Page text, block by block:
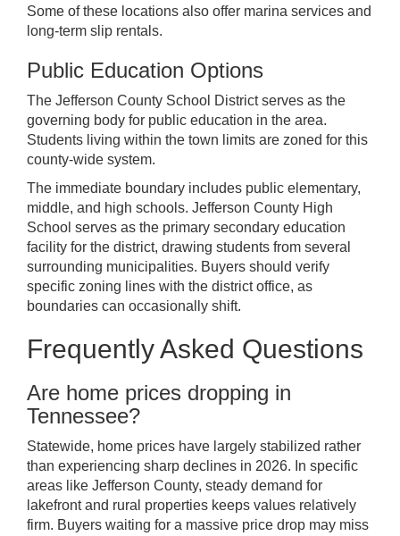
Some of these locations also offer marina services and
long-term slip rentals.
Public Education Options
The Jefferson County School District serves as the
governing body for public education in the area.
Students living within the town limits are zoned for this
county-wide system.
The immediate boundary includes public elementary,
middle, and high schools. Jefferson County High
School serves as the primary secondary education
facility for the district, drawing students from several
surrounding municipalities. Buyers should verify
specific zoning lines with the district office, as
boundaries can occasionally shift.
Frequently Asked Questions
Are home prices dropping in
Tennessee?
Statewide, home prices have largely stabilized rather
than experiencing sharp declines in 2026. In specific
areas like Jefferson County, steady demand for
lakefront and rural properties keeps values relatively
firm. Buyers waiting for a massive price drop may miss